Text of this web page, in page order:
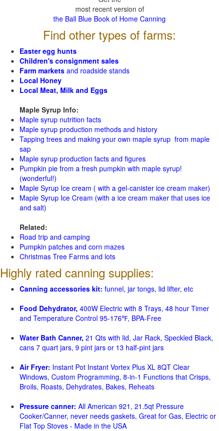
most recent version of
the Ball Blue Book of Home Canning
Find other types of farms:
Easter egg hunts
Children's consignment sales
Farm markets and roadside stands
Local Honey
Local Meat, Milk and Eggs
Maple Syrup Info:
Maple syrup nutrition facts
Maple syrup production methods and history
Tapping trees and making your own maple syrup from maple
sap
Maple syrup production facts and figures
Pumpkin pie from a fresh pumpkin with maple syrup!
(wonderful!)
Maple Syrup Ice cream ( with a gel-canister ice cream maker)
Maple Syrup Ice Cream (with a ice cream maker that uses ice
and salt)
Related:
Road trip and camping
Pumpkin patches and corn mazes
Christmas Tree Farms and lots
Highly rated canning supplies:
Canning accessories kit: funnel, jar tongs, lid lifter, etc
Food Dehydrator, 400W Electric with 8 Trays, 48 hour Timer
and Temperature Control 95-176℉, BPA-Free
Water Bath Canner, 21 Qts with lid, Jar Rack, Speckled Black,
cans 7 quart jars, 9 pint jars or 13 half-pint jars
Air Fryer: Instant Pot Instant Vortex Plus XL 8QT Clear
Windows, Custom Programming, 8-in-1 Functions that Crisps,
Broils, Roasts, Dehydrates, Bakes, Reheats
Pressure canner: All American 921, 21.5qt Pressure
Cooker/Canner, never needs gaskets, Great for Gas, Electric or
Flat Top Stoves - Made in the USA